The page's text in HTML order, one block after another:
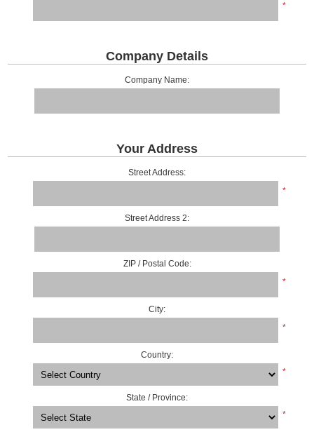
*
Company Details
Company Name:
Your Address
Street Address:
*
Street Address 2:
ZIP / Postal Code:
*
City:
*
Country:
*
State / Province:
*